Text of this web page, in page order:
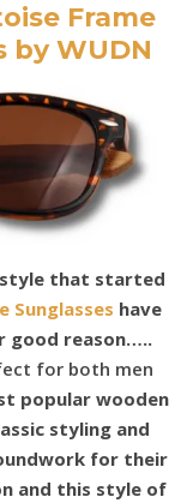
Frame
by WUDN
style that started
Sunglasses have
good reason…..
for both men
popular wooden
styling and
for their
and this style of